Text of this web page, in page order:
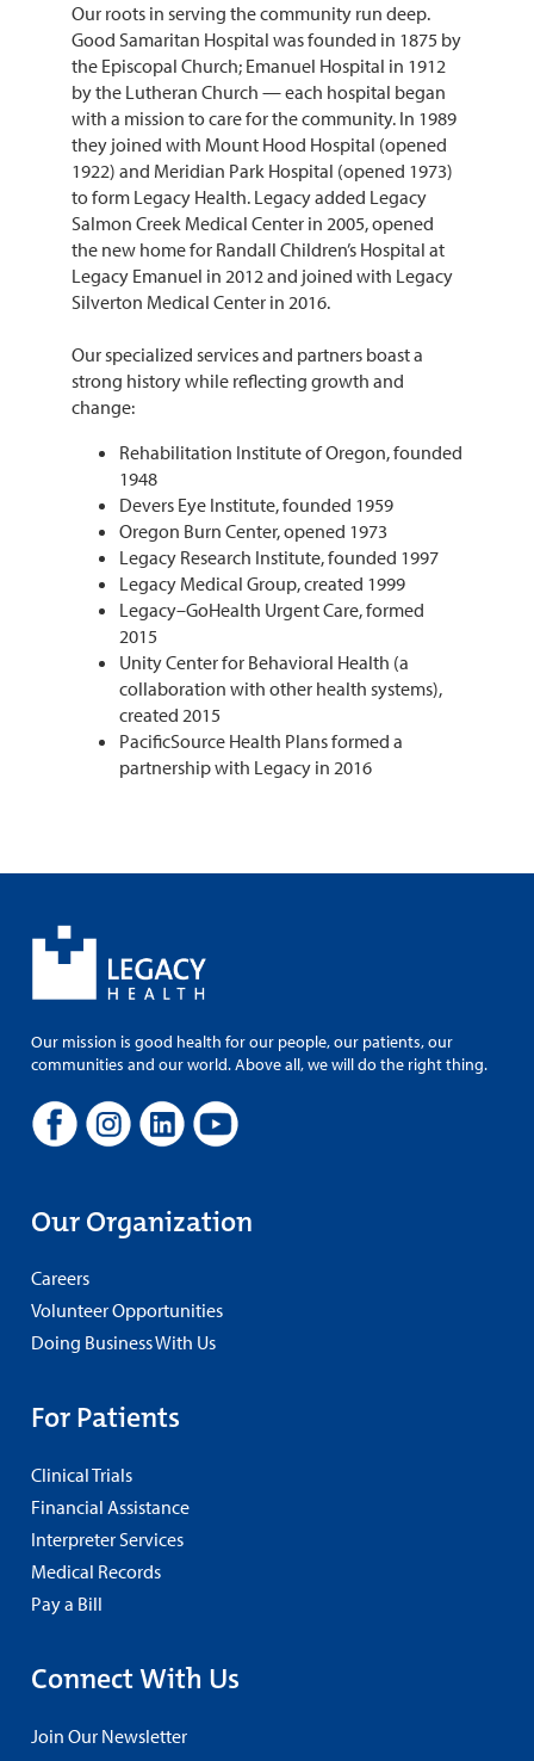
Our roots in serving the community run deep.
Good Samaritan Hospital was founded in 1875 by
the Episcopal Church; Emanuel Hospital in 1912
by the Lutheran Church — each hospital began
with a mission to care for the community. In 1989
they joined with Mount Hood Hospital (opened
1922) and Meridian Park Hospital (opened 1973)
to form Legacy Health. Legacy added Legacy
Salmon Creek Medical Center in 2005, opened
the new home for Randall Children’s Hospital at
Legacy Emanuel in 2012 and joined with Legacy
Silverton Medical Center in 2016.
Our specialized services and partners boast a
strong history while reflecting growth and
change:
Rehabilitation Institute of Oregon, founded
1948
Devers Eye Institute, founded 1959
Oregon Burn Center, opened 1973
Legacy Research Institute, founded 1997
Legacy Medical Group, created 1999
Legacy–GoHealth Urgent Care, formed
2015
Unity Center for Behavioral Health (a
collaboration with other health systems),
created 2015
PacificSource Health Plans formed a
partnership with Legacy in 2016
Our mission is good health for our people, our patients, our
communities and our world. Above all, we will do the right thing.
Our Organization
Careers
Volunteer Opportunities
Doing Business With Us
For Patients
Clinical Trials
Financial Assistance
Interpreter Services
Medical Records
Pay a Bill
Connect With Us
Join Our Newsletter